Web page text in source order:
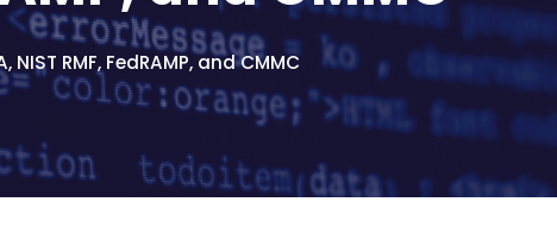
RMF, FedRAMP, and CMMC